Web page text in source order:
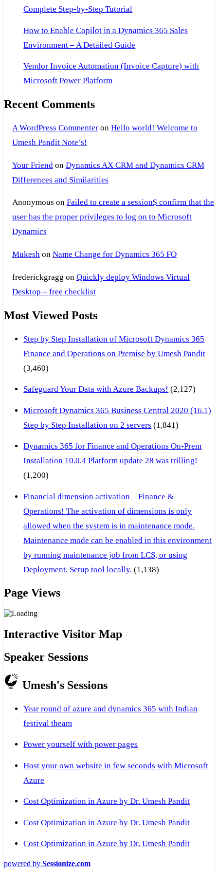
Complete Step-by-Step Tutorial
How to Enable Copilot in a Dynamics 365 Sales
Environment – A Detailed Guide
Vendor Invoice Automation (Invoice Capture) with
Microsoft Power Platform
Recent Comments
A WordPress Commenteron Hello world! Welcome to
Umesh Pandit Note’s!
Your Friend on Dynamics AX CRM and Dynamics CRM
Differences and Similarities
Anonymous on Failed to create a session$ confirm that the
user has the proper privileges to log on to Microsoft
Dynamics
Mukeshon Name Change for Dynamics 365 FO
frederickgragg on Quickly deploy Windows Virtual
Desktop – free checklist
Most Viewed Posts
Step by Step Installation of Microsoft Dynamics 365
Finance and Operations on Premise by Umesh Pandit
(3,460)
Safeguard Your Data with Azure Backups! (2,127)
Microsoft Dynamics 365 Business Central 2020 (16.1)
Step by Step Installation on 2 servers (1,841)
Dynamics 365 for Finance and Operations On-Prem
Installation 10.0.4 Platform update 28 was trilling!
(1,200)
Financial dimension activation – Finance &
Operations! The activation of dimensions is only
allowed when the system is in maintenance mode.
Maintenance mode can be enabled in this environment
by running maintenance job from LCS, or using
Deployment. Setup tool locally. (1,138)
Page Views
Interactive Visitor Map
Speaker Sessions
Umesh's Sessions
Year round of azure and dynamics 365 with Indian
festival theam
Power yourself with power pages
Host your own website in few seconds with Microsoft
Azure
Cost Optimization in Azure by Dr. Umesh Pandit
Cost Optimization in Azure by Dr. Umesh Pandit
Cost Optimization in Azure by Dr. Umesh Pandit
powered by Sessionize.com